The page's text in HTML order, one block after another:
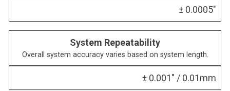
± 0.0005″
System Repeatability
Overall system accuracy varies based on system length.
± 0.001″ / 0.01mm